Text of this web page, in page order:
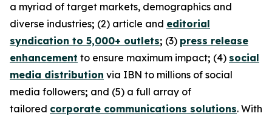
a myriad of target markets, demographics and
diverse industries; (2) article and editorial
syndication to 5,000+ outlets; (3) press release
enhancement to ensure maximum impact; (4) social
media distribution via IBN to millions of social
media followers; and (5) a full array of
tailored corporate communications solutions. With